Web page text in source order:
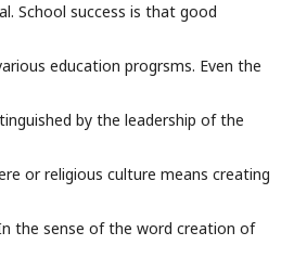
School success is that good
education progrsms. Even the
by the leadership of the
or religious culture means creating
the sense of the word creation of